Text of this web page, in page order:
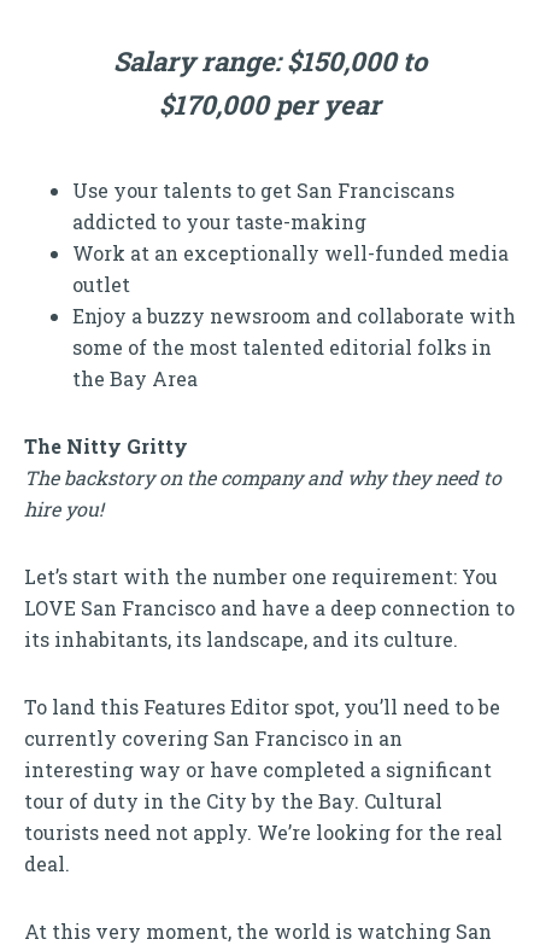
Salary range: $150,000 to
$170,000 per year
Use your talents to get San Franciscans
addicted to your taste-making
Work at an exceptionally well-funded media
outlet
Enjoy a buzzy newsroom and collaborate with
some of the most talented editorial folks in
the Bay Area
The Nitty Gritty
The backstory on the company and why they need to
hire you!
Let’s start with the number one requirement: You
LOVE San Francisco and have a deep connection to
its inhabitants, its landscape, and its culture.
To land this Features Editor spot, you’ll need to be
currently covering San Francisco in an
interesting way or have completed a significant
tour of duty in the City by the Bay. Cultural
tourists need not apply. We’re looking for the real
deal.
At this very moment, the world is watching San